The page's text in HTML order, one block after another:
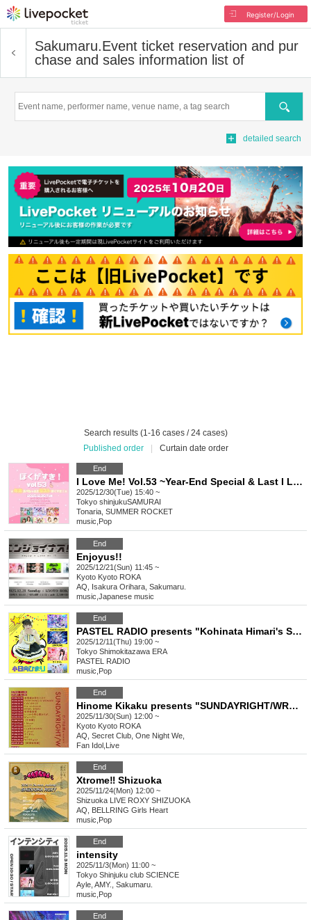
Register/Login
Sakumaru.Event ticket reservation and pur
chase and sales information list of
Search
detailed search
Search results (1-16 cases / 24 cases)
Published order
Curtain date order
End
I Love Me! Vol.53 ~Year-End Special & Last I Love Me!~
2025/12/30(Tue) 15:40 ~
Tokyo shinjukuSAMURAI
Tonaria, SUMMER ROCKET
music Pop
End
Enjoyus!!
2025/12/21(Sun) 11:45 ~
Kyoto Kyoto ROKA
AQ, Isakura Orihara, Sakumaru.
music Japanese music
End
PASTEL RADIO presents "Kohinata Himari's Special Birthday Celebration - Deliver to Everyone! Big Love!"
2025/12/11(Thu) 19:00 ~
Tokyo Shimokitazawa ERA
PASTEL RADIO
music Pop
End
Hinome Kikaku presents "SUNDAYRIGHT/WRONG"
2025/11/30(Sun) 12:00 ~
Kyoto Kyoto ROKA
AQ, Secret Club, One Night We,
Fan Idol Live
End
Xtrome‼ Shizuoka
2025/11/24(Mon) 12:00 ~
Shizuoka LIVE ROXY SHIZUOKA
AQ, BELLRING Girls Heart
music Pop
End
intensity
2025/11/3(Mon) 11:00 ~
Tokyo Shinjuku club SCIENCE
Ayle, AMY., Sakumaru.
music Pop
End